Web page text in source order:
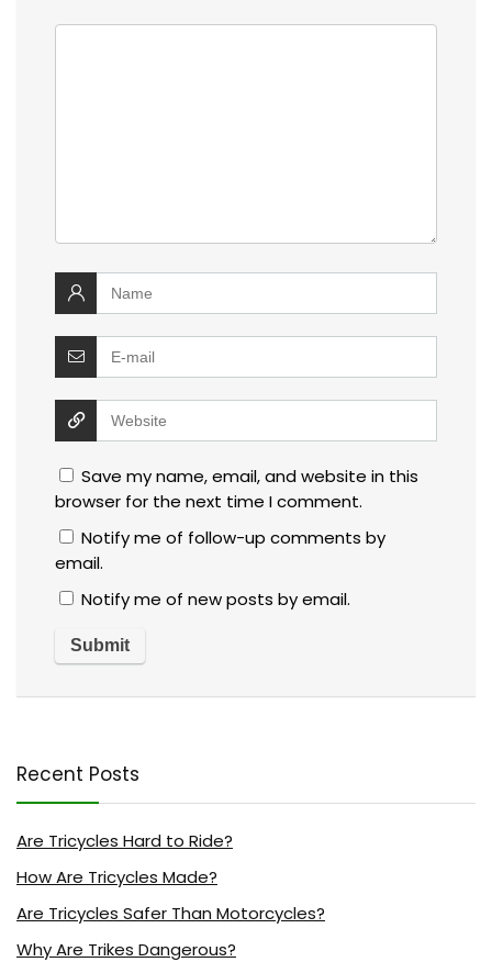
Save my name, email, and website in this
browser for the next time I comment.
Notify me of follow-up comments by
email.
Notify me of new posts by email.
Recent Posts
Are Tricycles Hard to Ride?
How Are Tricycles Made?
Are Tricycles Safer Than Motorcycles?
Why Are Trikes Dangerous?